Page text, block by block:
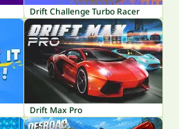
Drift Challenge Turbo Racer
Drift Max Pro